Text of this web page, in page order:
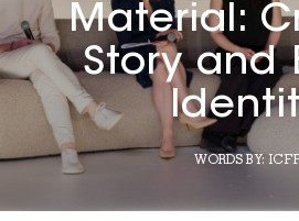
Material:
Story and
WORDS BY: